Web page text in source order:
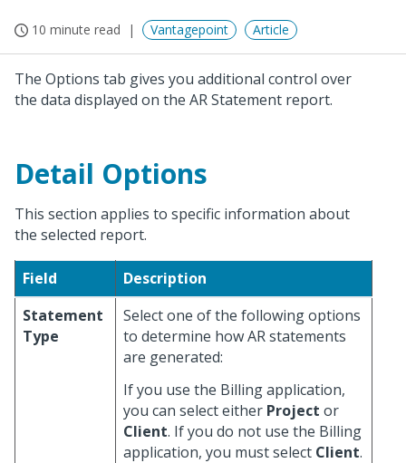
10 minute read Vantagepoint Article
The Options tab gives you additional control over
the data displayed on the AR Statement report.
Detail Options
This section applies to specific information about
the selected report.
Field
Description
Statement
Type
Select one of the following options
to determine how AR statements
are generated:
If you use the Billing application,
you can select either Project or
Client. If you do not use the Billing
application, you must select Client.